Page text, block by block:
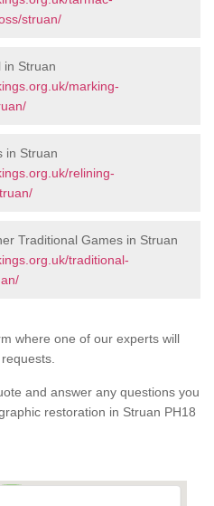
struan/
in Struan
marking-
in Struan
relining-
Traditional Games in Struan
traditional-
where one of our experts will
and answer any questions you
restoration in Struan PH18